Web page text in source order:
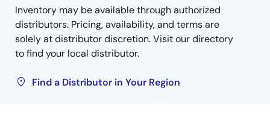
Inventory may be available through authorized
distributors. Pricing, availability, and terms are
solely at distributor discretion. Visit our directory
to find your local distributor.
Find a Distributor in Your Region